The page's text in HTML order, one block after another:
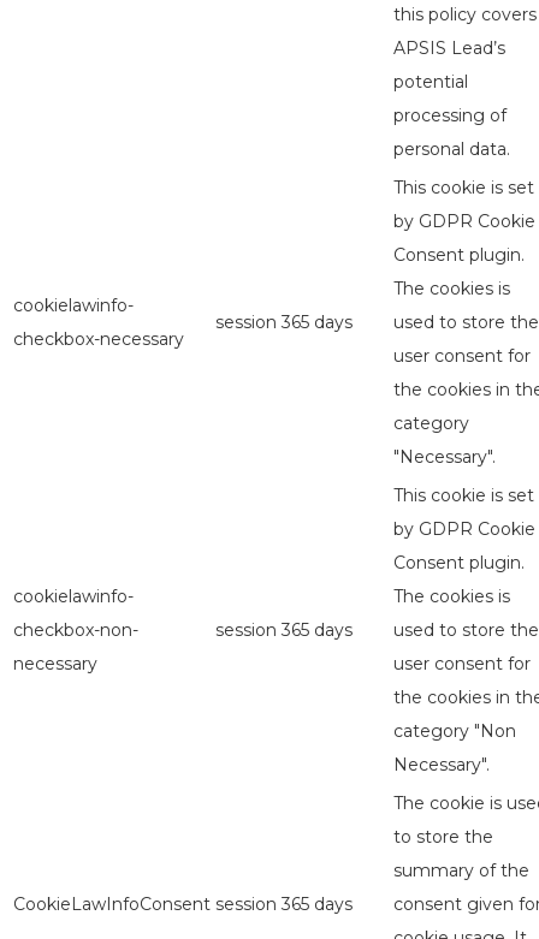
this policy covers
APSIS Lead’s
potential
processing of
personal data.
cookielawinfo-
checkbox-necessary
session 365 days
This cookie is set
by GDPR Cookie
Consent plugin.
The cookies is
used to store the
user consent for
the cookies in
category
"Necessary".
cookielawinfo-
checkbox-non-
necessary
session 365 days
This cookie is set
by GDPR Cookie
Consent plugin.
The cookies is
used to store the
user consent for
the cookies in
category "Non
Necessary".
CookieLawInfoConsent session 365 days
The cookie is
to store the
summary of the
consent given